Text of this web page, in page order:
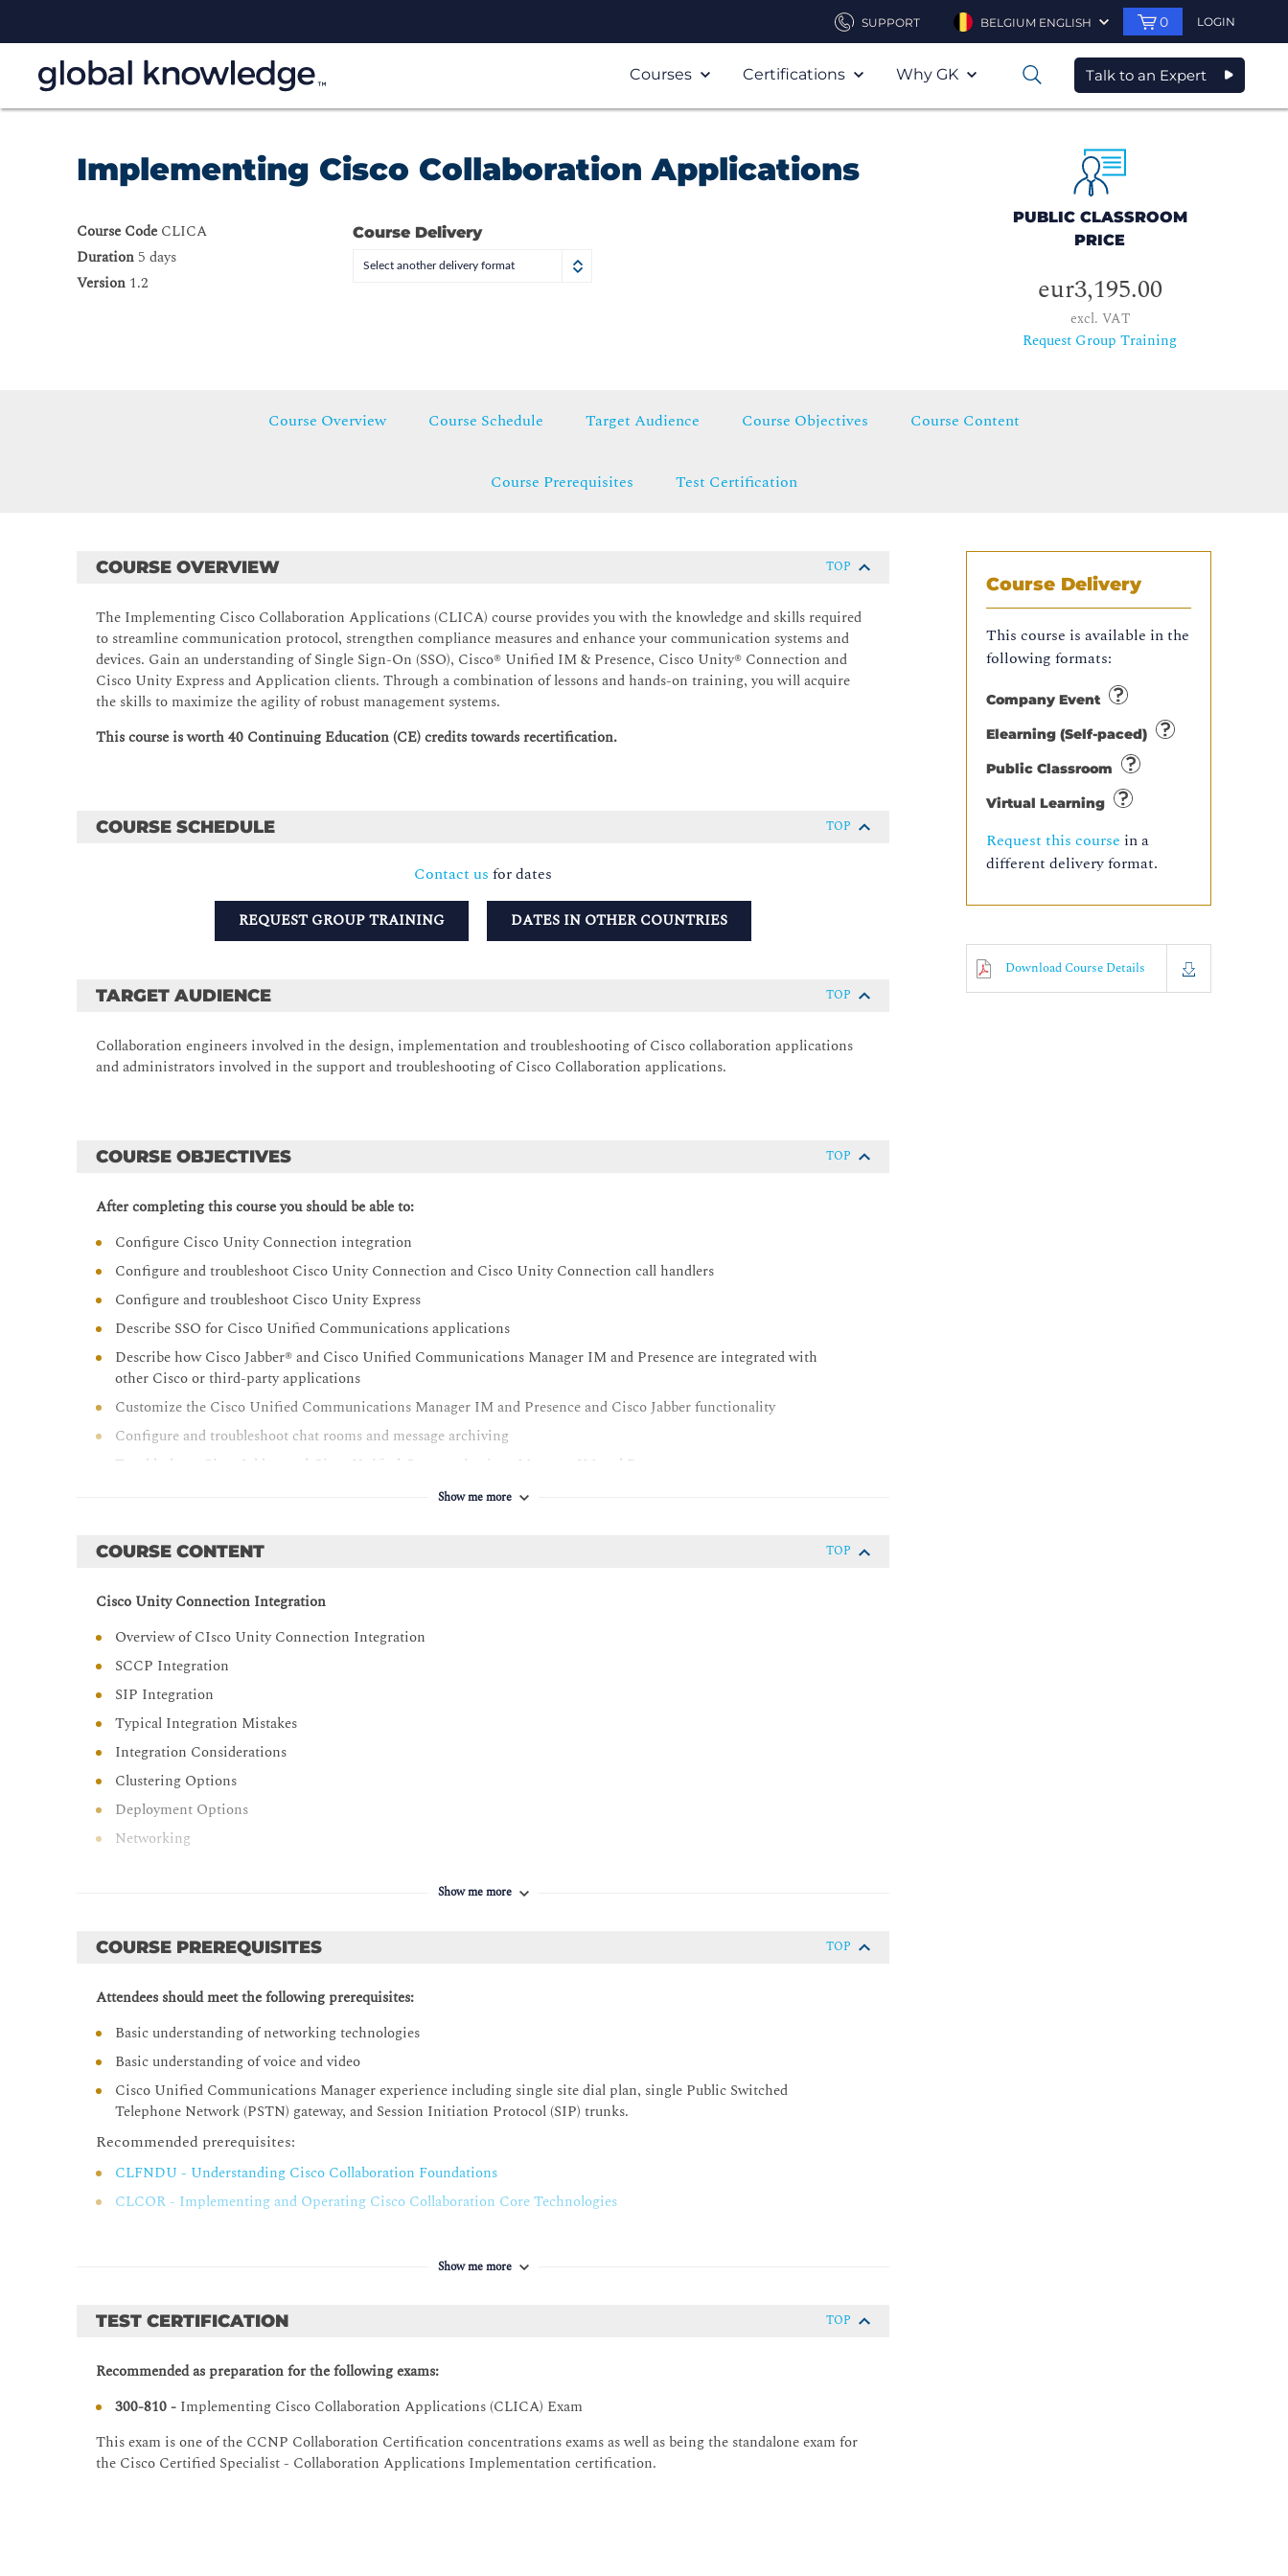
SUPPORT BELGIUM ENGLISH 0 LOGIN
Courses Certifications Why GK 0 Talk to an Expert
Implementing Cisco Collaboration Applications
Course Code CLICA
Duration 5 days
Version 1.2
Course Delivery
Select another delivery format
PUBLIC CLASSROOM
PRICE
eur3,195.00
excl. VAT
Request Group Training
Course Overview Course Schedule Target Audience Course Objectives Course Content
Course Prerequisites Test Certification
Course Delivery
This course is available in the
following formats:
Company Event
Elearning (Self-paced)
Public Classroom
Virtual Learning
Request this course in a
different delivery format.
Download Course Details
COURSE OVERVIEW TOP
The Implementing Cisco Collaboration Applications (CLICA) course provides you with the knowledge and skills required
to streamline communication protocol, strengthen compliance measures and enhance your communication systems and
devices. Gain an understanding of Single Sign-On (SSO), Cisco® Unified IM & Presence, Cisco Unity® Connection and
Cisco Unity Express and Application clients. Through a combination of lessons and hands-on training, you will acquire
the skills to maximize the agility of robust management systems.
This course is worth 40 Continuing Education (CE) credits towards recertification.
COURSE SCHEDULE TOP
Contact us for dates
REQUEST GROUP TRAINING DATES IN OTHER COUNTRIES
TARGET AUDIENCE TOP
Collaboration engineers involved in the design, implementation and troubleshooting of Cisco collaboration applications
and administrators involved in the support and troubleshooting of Cisco Collaboration applications.
COURSE OBJECTIVES TOP
After completing this course you should be able to:
Configure Cisco Unity Connection integration
Configure and troubleshoot Cisco Unity Connection and Cisco Unity Connection call handlers
Configure and troubleshoot Cisco Unity Express
Describe SSO for Cisco Unified Communications applications
Describe how Cisco Jabber® and Cisco Unified Communications Manager IM and Presence are integrated with
other Cisco or third-party applications
Customize the Cisco Unified Communications Manager IM and Presence and Cisco Jabber functionality
Configure and troubleshoot chat rooms and message archiving
Troubleshoot Cisco Jabber and Cisco Unified Communications Manager IM and Presence
Integrate Cisco Unified Attendant Console Advanced with Cisco Unified Communications Manager and Cisco
Configure call recording and monitoring
Show me more
COURSE CONTENT TOP
Cisco Unity Connection Integration
Overview of CIsco Unity Connection Integration
SCCP Integration
SIP Integration
Typical Integration Mistakes
Integration Considerations
Clustering Options
Deployment Options
Networking
Operator Call Handler
Toll Fraud
Cisco Unity Connection Troubleshooting
Overview of Cisco Unity Connection Troubleshooting Options
Integration Troubleshooting Tools
Single Sign-On (SSO) for Cisco Unified Communications Applications
SSO Prerequisites
Trust Metadata File
Identity Provider
SAML Authentication
OAuth Authorization
Show me more
COURSE PREREQUISITES TOP
Attendees should meet the following prerequisites:
Basic understanding of networking technologies
Basic understanding of voice and video
Cisco Unified Communications Manager experience including single site dial plan, single Public Switched
Telephone Network (PSTN) gateway, and Session Initiation Protocol (SIP) trunks.
Recommended prerequisites:
CLFNDU - Understanding Cisco Collaboration Foundations
CLCOR - Implementing and Operating Cisco Collaboration Core Technologies
Show me more
TEST CERTIFICATION TOP
Recommended as preparation for the following exams:
300-810 - Implementing Cisco Collaboration Applications (CLICA) Exam
This exam is one of the CCNP Collaboration Certification concentrations exams as well as being the standalone exam for
the Cisco Certified Specialist - Collaboration Applications Implementation certification.